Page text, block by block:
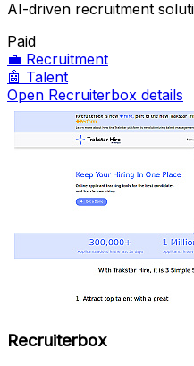
AI-driven recruitment
Paid
💼 Recruitment
🤖 Talent
Open Recruiterbox details
Recruiterbox